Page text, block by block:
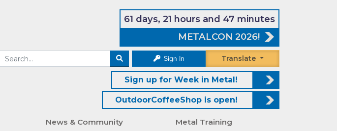
61 days, 21 hours and 47 minutes
METALCON 2026!
Sign In Translate
Sign up for Week in Metal!
OutdoorCoffeeShop is open!
News & Community Metal Training